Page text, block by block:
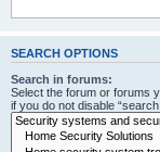
SEARCH OPTIONS
Search in forums:
Select the forum or forums
if you do not disable